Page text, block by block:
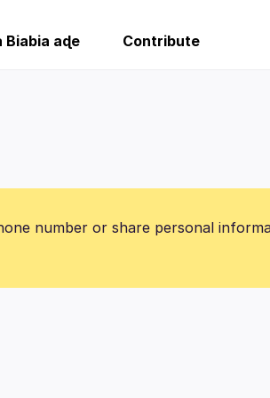
Biabia aɖe Contribute
number or share personal